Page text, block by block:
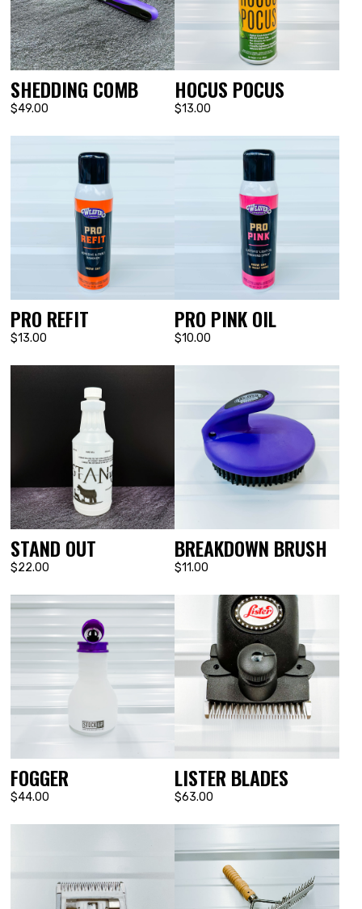
SHEDDING COMB
$49.00
HOCUS POCUS
$13.00
PRO REFIT
$13.00
PRO PINK OIL
$10.00
STAND OUT
$22.00
BREAKDOWN BRUSH
$11.00
FOGGER
$44.00
LISTER BLADES
$63.00